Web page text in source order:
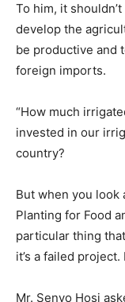
To him, it
develop the
be productive and
foreign imports.
“How much
invested in our
country?
But when you look
Planting for Food
particular thing
it’s a failed project.
Mr. Senyo Hosi